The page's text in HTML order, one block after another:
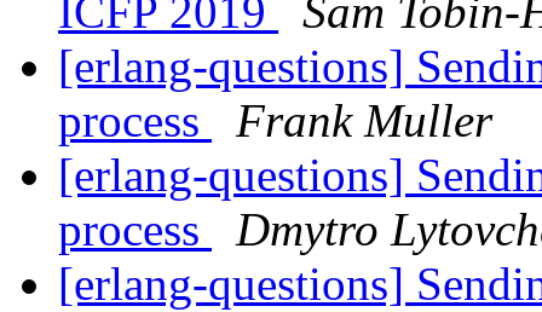
ICFP 2019
Sam Tobin-
[erlang-questions]
process
Frank Muller
[erlang-questions]
process
Dmytro
[erlang-questions]